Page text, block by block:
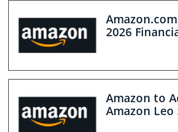
2026
Amazon to
Amazon